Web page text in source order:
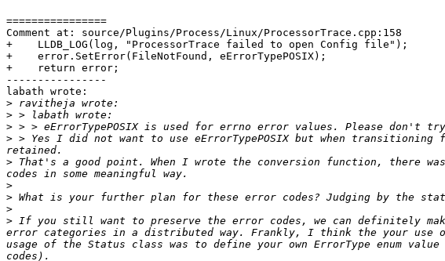
================
Comment at: source/Plugins/Process/Linux/ProcessorTrace.cpp:158
+    LLDB_LOG(log, "ProcessorTrace failed to open Config file");
+    error.SetError(FileNotFound, eErrorTypePOSIX);
+    return error;
----------------
labath wrote:
>
>
>
> > Yes I did not want to use eErrorTypePOSIX but when
> That's a good point. When I wrote the conversion function,
>
>
>
> If you still want to preserve the error codes, we can definitely
error categories in a distributed way. Frankly, I think the your
usage of the Status class was to define your own ErrorType enum